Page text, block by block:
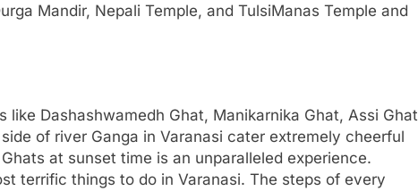
Mandir, Nepali Temple, and TulsiManas Temple and
Dashashwamedh Ghat, Manikarnika Ghat, Assi Ghat
of river Ganga in Varanasi cater extremely cheerful
at sunset time is an unparalleled experience.
terrific things to do in Varanasi. The steps of every